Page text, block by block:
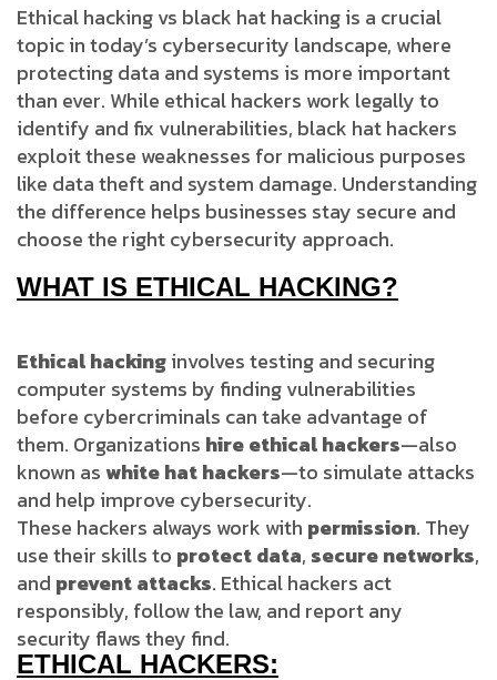
Ethical hacking vs black hat hacking is a crucial
topic in today’s cybersecurity landscape, where
protecting data and systems is more important
than ever. While ethical hackers work legally to
identify and fix vulnerabilities, black hat hackers
exploit these weaknesses for malicious purposes
like data theft and system damage. Understanding
the difference helps businesses stay secure and
choose the right cybersecurity approach.
WHAT IS ETHICAL HACKING?
Ethical hackinginvolves testing and securing
computer systems by finding vulnerabilities
before cybercriminals can take advantage of
them. Organizations hire ethical hackers—also
known aswhite hat hackers—to simulate attacks
and help improve cybersecurity.
These hackers always work with permission. They
use their skills to protect data, secure networks,
and prevent attacks. Ethical hackers act
responsibly, follow the law, and report any
security flaws they find.
ETHICAL HACKERS: